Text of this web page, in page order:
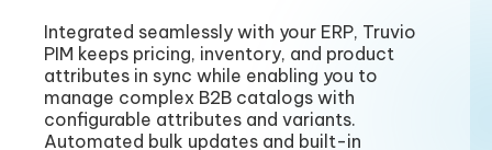
Integrated seamlessly with your ERP, Truvio
PIM keeps pricing, inventory, and product
attributes in sync while enabling you to
manage complex B2B catalogs with
configurable attributes and variants.
Automated bulk updates and built-in